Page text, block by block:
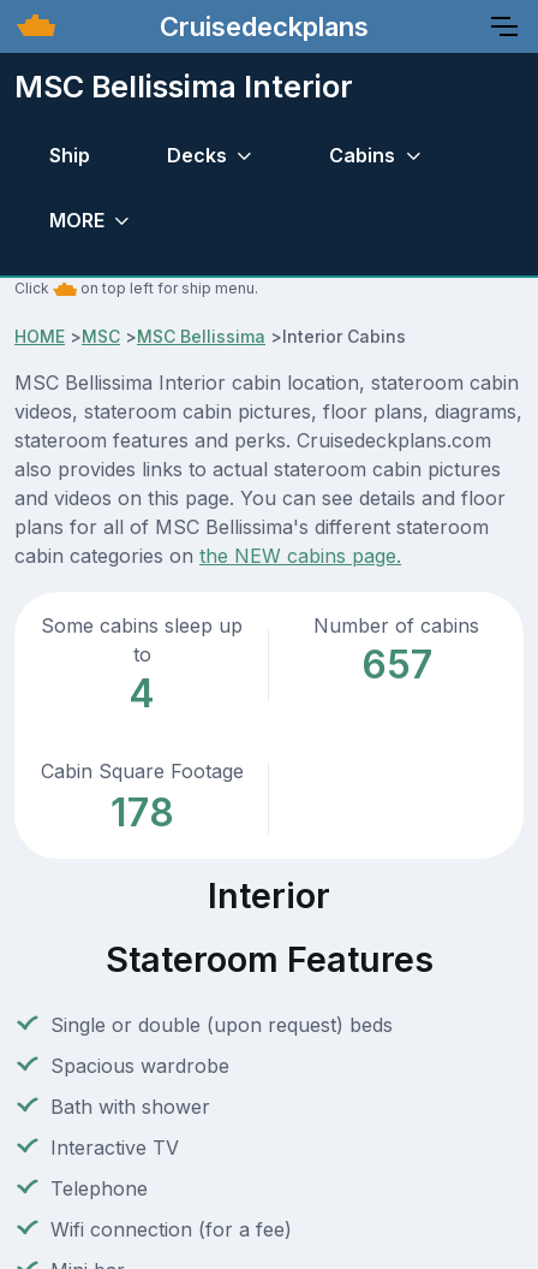
Cruisedeckplans
MSC Bellissima Interior
Ship Decks Cabins
MORE
Click on top left for ship menu.
HOME >MSC >MSC Bellissima >Interior Cabins
MSC Bellissima Interior cabin location, stateroom cabin
videos, stateroom cabin pictures, floor plans, diagrams,
stateroom features and perks. Cruisedeckplans.com
also provides links to actual stateroom cabin pictures
and videos on this page. You can see details and floor
plans for all of MSC Bellissima's different stateroom
cabin categories on the NEW cabins page.
Some cabins sleep up
to
4
Number of cabins
657
Cabin Square Footage
178
Interior
Stateroom Features
Single or double (upon request) beds
Spacious wardrobe
Bath with shower
Interactive TV
Telephone
Wifi connection (for a fee)